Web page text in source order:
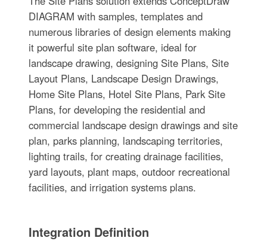
DIAGRAM with samples, templates and
numerous libraries of design elements making
it powerful site plan software, ideal for
landscape drawing, designing Site Plans, Site
Layout Plans, Landscape Design Drawings,
Home Site Plans, Hotel Site Plans, Park Site
Plans, for developing the residential and
commercial landscape design drawings and site
plan, parks planning, landscaping territories,
lighting trails, for creating drainage facilities,
yard layouts, plant maps, outdoor recreational
facilities, and irrigation systems plans.
Integration Definition